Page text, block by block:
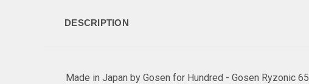
DESCRIPTION
Made in Japan by Gosen for Hundred - Gosen Ryzonic 65